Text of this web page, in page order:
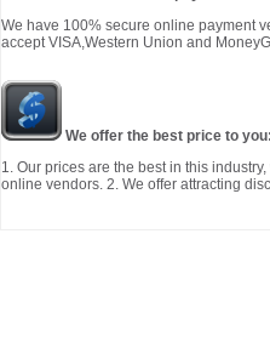
We have 100% secure online payment
accept VISA,Western Union and
We offer the best price to you:
1. Our prices are the best in this
online vendors. 2. We offer attracting